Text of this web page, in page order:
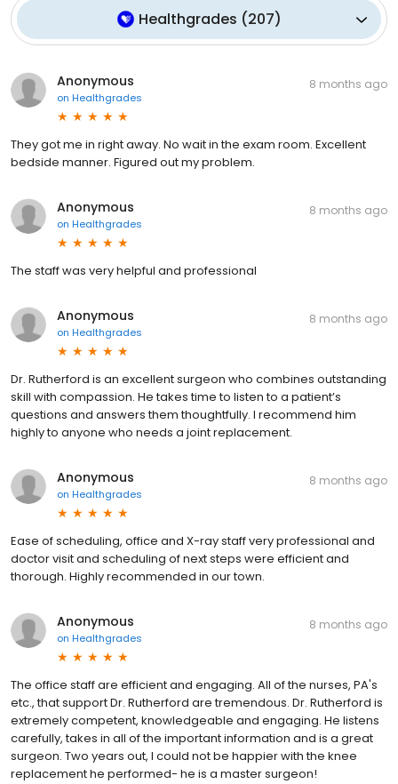
Healthgrades (207)
Anonymous
on Healthgrades
8 months ago
They got me in right away. No wait in the exam room. Excellent
bedside manner. Figured out my problem.
Anonymous
on Healthgrades
8 months ago
The staff was very helpful and professional
Anonymous
on Healthgrades
8 months ago
Dr. Rutherford is an excellent surgeon who combines outstanding
skill with compassion. He takes time to listen to a patient’s
questions and answers them thoughtfully. I recommend him
highly to anyone who needs a joint replacement.
Anonymous
on Healthgrades
8 months ago
Ease of scheduling, office and X-ray staff very professional and
doctor visit and scheduling of next steps were efficient and
thorough. Highly recommended in our town.
Anonymous
on Healthgrades
8 months ago
The office staff are efficient and engaging. All of the nurses, PA's
etc., that support Dr. Rutherford are tremendous. Dr. Rutherford is
extremely competent, knowledgeable and engaging. He listens
carefully, takes in all of the important information and is a great
surgeon. Two years out, I could not be happier with the knee
replacement he performed- he is a master surgeon!